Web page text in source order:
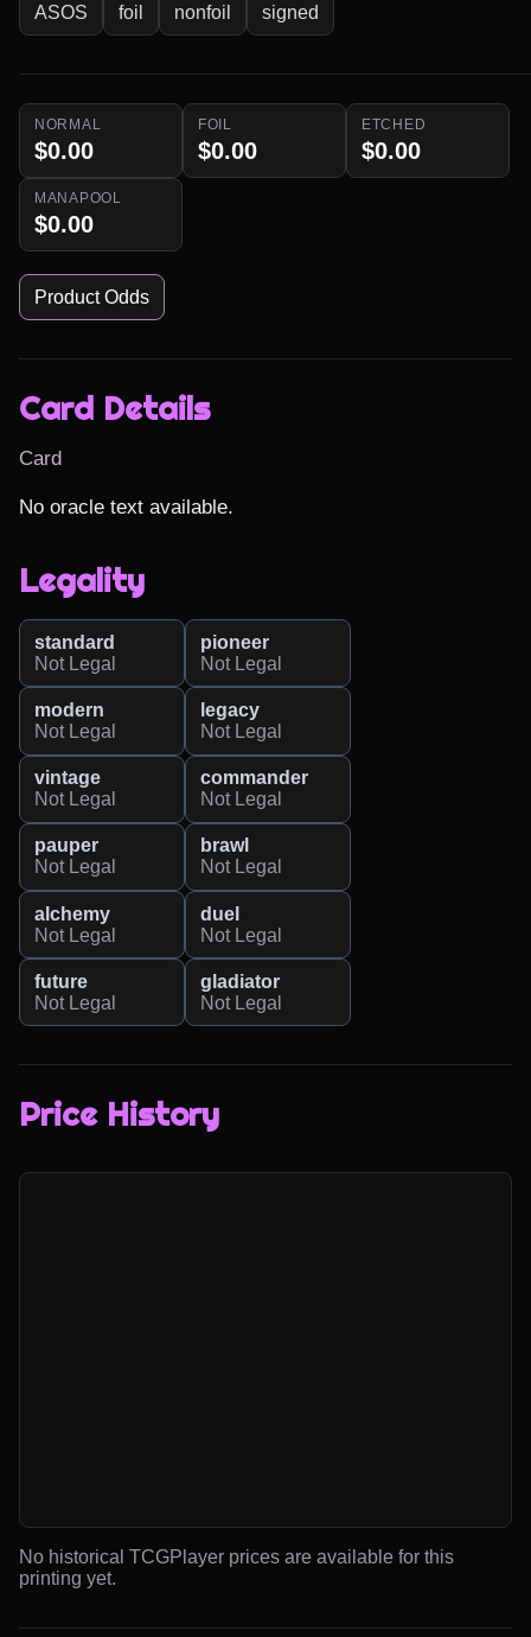
ASOS foil nonfoil signed
NORMAL
$0.00
FOIL
$0.00
ETCHED
$0.00
MANAPOOL
$0.00
Product Odds
Card Details
Card
No oracle text available.
Legality
standard
Not Legal
pioneer
Not Legal
modern
Not Legal
legacy
Not Legal
vintage
Not Legal
commander
Not Legal
pauper
Not Legal
brawl
Not Legal
alchemy
Not Legal
duel
Not Legal
future
Not Legal
gladiator
Not Legal
Price History
No historical TCGPlayer prices are available for this
printing yet.